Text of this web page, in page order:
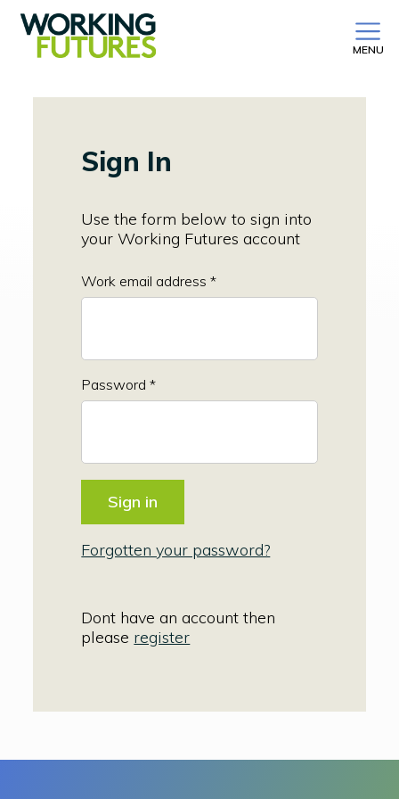
MENU
Sign In
Use the form below to sign into
your Working Futures account
Work email address *
Password *
Forgotten your password?
Dont have an account then
please register